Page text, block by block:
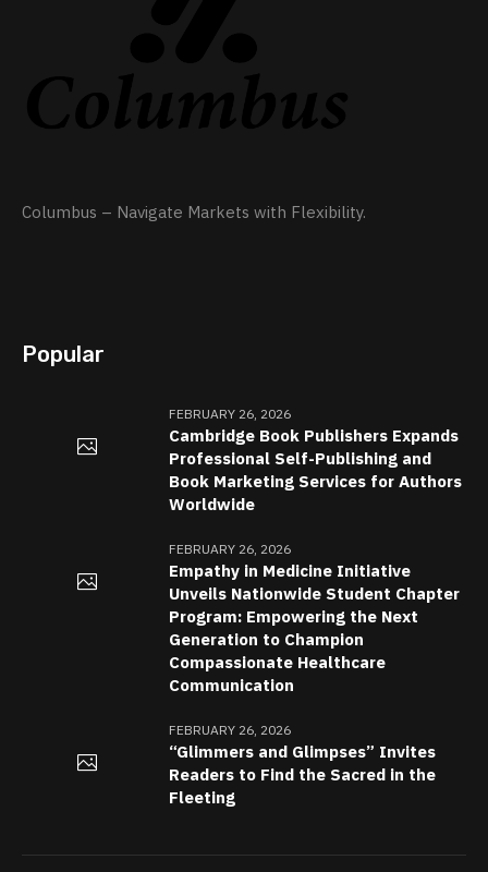
Columbus – Navigate Markets with Flexibility.
Popular
FEBRUARY 26, 2026
Cambridge Book Publishers Expands
Professional Self-Publishing and
Book Marketing Services for Authors
Worldwide
FEBRUARY 26, 2026
Empathy in Medicine Initiative
Unveils Nationwide Student Chapter
Program: Empowering the Next
Generation to Champion
Compassionate Healthcare
Communication
FEBRUARY 26, 2026
“Glimmers and Glimpses” Invites
Readers to Find the Sacred in the
Fleeting